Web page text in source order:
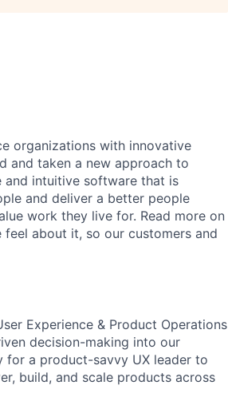
organizations with innovative
and taken a new approach to
and intuitive software that is
and deliver a better people
work they live for. Read more on
about it, so our customers and
Experience & Product Operations
decision-making into our
for a product-savvy UX leader to
build, and scale products across